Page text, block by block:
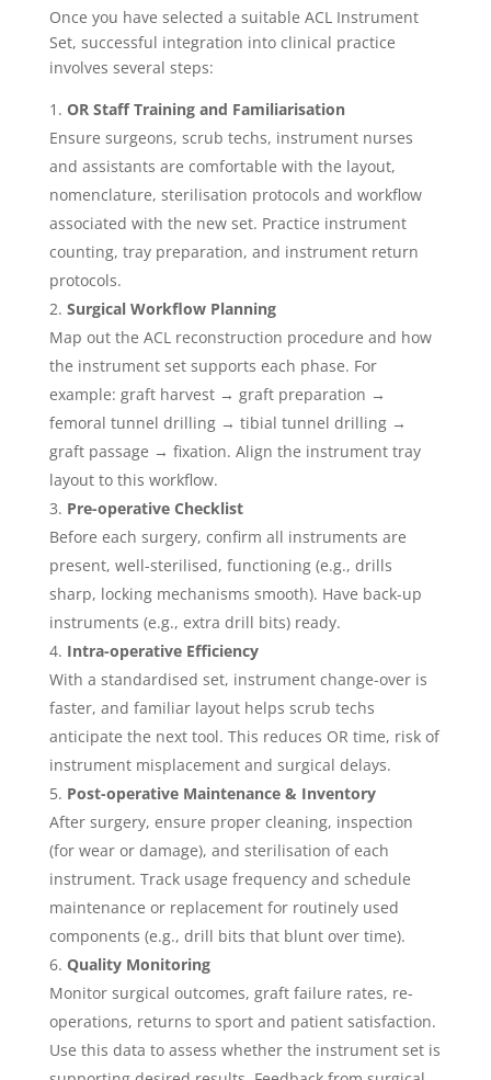
Once you have selected a suitable ACL Instrument
Set, successful integration into clinical practice
involves several steps:
OR Staff Training and Familiarisation
Ensure surgeons, scrub techs, instrument nurses
and assistants are comfortable with the layout,
nomenclature, sterilisation protocols and workflow
associated with the new set. Practice instrument
counting, tray preparation, and instrument return
protocols.
Surgical Workflow Planning
Map out the ACL reconstruction procedure and how
the instrument set supports each phase. For
example: graft harvest → graft preparation →
femoral tunnel drilling → tibial tunnel drilling →
graft passage → fixation. Align the instrument tray
layout to this workflow.
Pre-operative Checklist
Before each surgery, confirm all instruments are
present, well-sterilised, functioning (e.g., drills
sharp, locking mechanisms smooth). Have back-up
instruments (e.g., extra drill bits) ready.
Intra-operative Efficiency
With a standardised set, instrument change-over is
faster, and familiar layout helps scrub techs
anticipate the next tool. This reduces OR time, risk of
instrument misplacement and surgical delays.
Post-operative Maintenance & Inventory
After surgery, ensure proper cleaning, inspection
(for wear or damage), and sterilisation of each
instrument. Track usage frequency and schedule
maintenance or replacement for routinely used
components (e.g., drill bits that blunt over time).
Quality Monitoring
Monitor surgical outcomes, graft failure rates, re-
operations, returns to sport and patient satisfaction.
Use this data to assess whether the instrument set is